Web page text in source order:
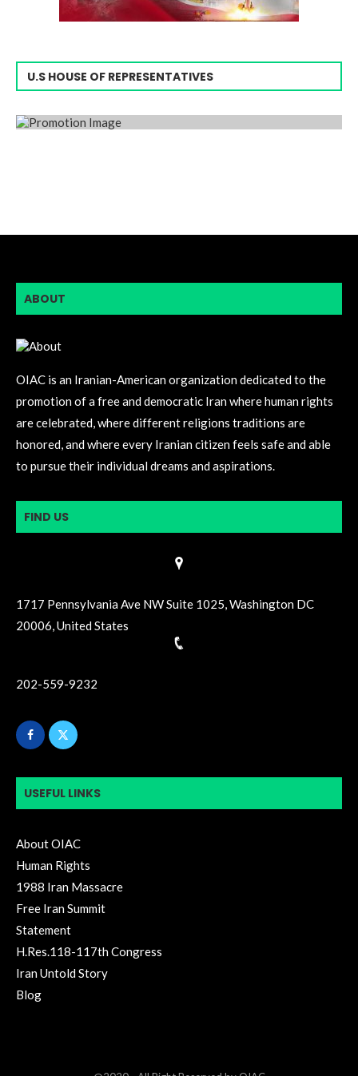
U.S HOUSE OF REPRESENTATIVES
ABOUT
OIAC is an Iranian-American organization dedicated to the
promotion of a free and democratic Iran where human rights
are celebrated, where different religions traditions are
honored, and where every Iranian citizen feels safe and able
to pursue their individual dreams and aspirations.
FIND US
1717 Pennsylvania Ave NW Suite 1025, Washington DC
20006, United States
202-559-9232
USEFUL LINKS
About OIAC
Human Rights
1988 Iran Massacre
Free Iran Summit
Statement
H.Res.118-117th Congress
Iran Untold Story
Blog